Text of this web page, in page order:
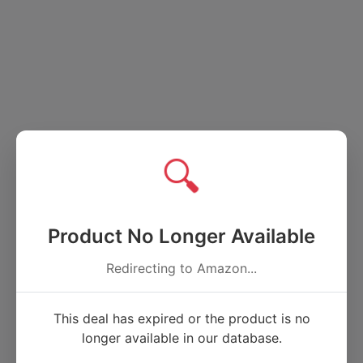
🔍
Product No Longer Available
Redirecting to Amazon...
This deal has expired or the product is no
longer available in our database.